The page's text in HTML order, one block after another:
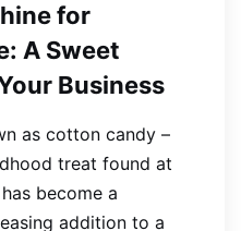
for
A Sweet
Business
as cotton candy –
treat found at
become a
addition to a